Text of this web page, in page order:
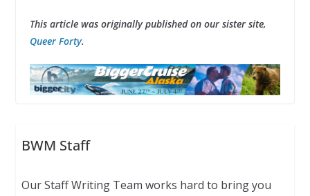
This article was originally published on our sister site,
Queer Forty.
BWM Staff
Our Staff Writing Team works hard to bring you